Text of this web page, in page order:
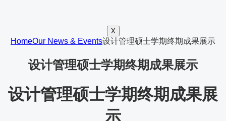
X
HomeOur News & Events设计管理硕士学期终期成果展示
设计管理硕士学期终期成果展示
设计管理硕士学期终期成果展
示